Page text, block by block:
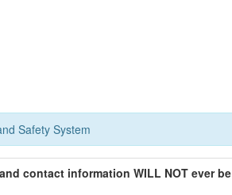
Safety System
contact information WILL NOT ever be